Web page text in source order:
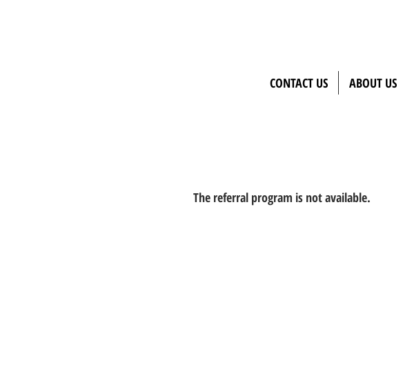
CONTACT US ABOUT US
The referral program is not available.